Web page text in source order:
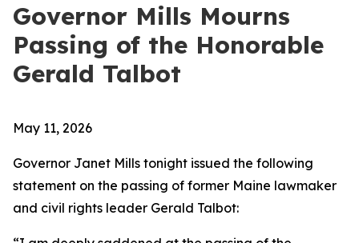
Governor Mills Mourns
Passing of the Honorable
Gerald Talbot
May 11, 2026
Governor Janet Mills tonight issued the following
statement on the passing of former Maine lawmaker
and civil rights leader Gerald Talbot: